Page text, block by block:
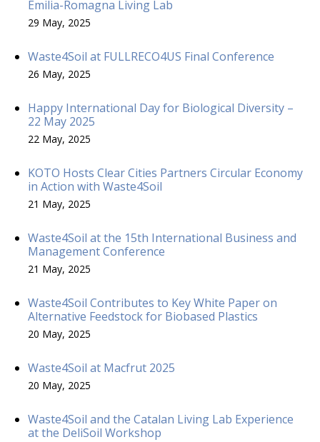
Emilia-Romagna Living Lab
29 May, 2025
Waste4Soil at FULLRECO4US Final Conference
26 May, 2025
Happy International Day for Biological Diversity –
22 May 2025
22 May, 2025
KOTO Hosts Clear Cities Partners Circular Economy
in Action with Waste4Soil
21 May, 2025
Waste4Soil at the 15th International Business and
Management Conference
21 May, 2025
Waste4Soil Contributes to Key White Paper on
Alternative Feedstock for Biobased Plastics
20 May, 2025
Waste4Soil at Macfrut 2025
20 May, 2025
Waste4Soil and the Catalan Living Lab Experience
at the DeliSoil Workshop